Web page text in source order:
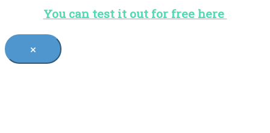
You can test it out for free here
×